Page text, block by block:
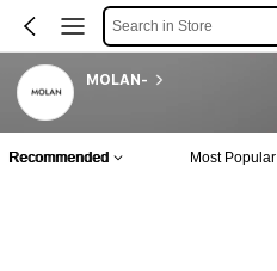
Search in Store
MOLAN-
Recommended Most Popular